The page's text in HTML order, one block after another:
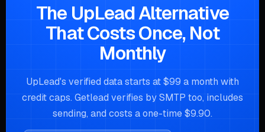
The UpLead Alternative
That Costs Once, Not
Monthly
UpLead's verified data starts at $99 a month with
credit caps. Getlead verifies by SMTP too, includes
sending, and costs a one-time $9.90.